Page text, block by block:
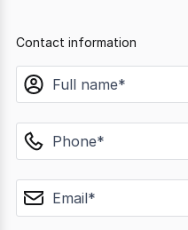
Contact information
name
phone
email